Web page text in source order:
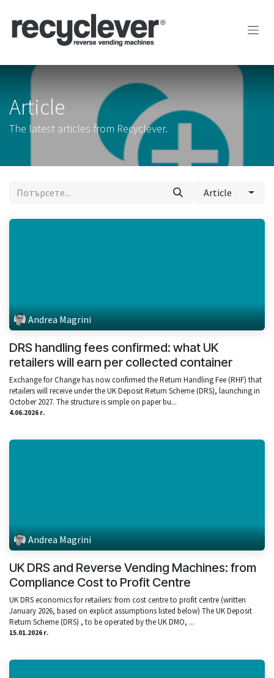
Article
The latest articles from Recyclever.
Article
Andrea Magrini
DRS handling fees confirmed: what UK
retailers will earn per collected container
Exchange for Change has now confirmed the Return Handling Fee (RHF) that
retailers will receive under the UK Deposit Return Scheme (DRS), launching in
October 2027. The structure is simple on paper bu...
4.06.2026 г.
Andrea Magrini
UK DRS and Reverse Vending Machines: from
Compliance Cost to Profit Centre
UK DRS economics for retailers: from cost centre to profit centre (written
January 2026, based on explicit assumptions listed below) The UK Deposit
Return Scheme (DRS) , to be operated by the UK DMO, ...
15.01.2026 г.